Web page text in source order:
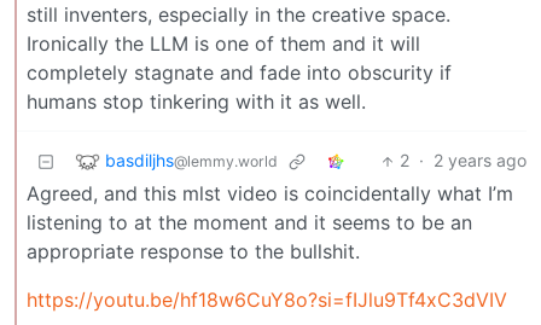
still inventers, especially in the creative space.
Ironically the LLM is one of them and it will
completely stagnate and fade into obscurity if
humans stop tinkering with it as well.
basdiljhs@lemmy.world 2 · 2 years ago
Agreed, and this mlst video is coincidentally what I’m
listening to at the moment and it seems to be an
appropriate response to the bullshit.
https://youtu.be/hf18w6CuY8o?si=fIJlu9Tf4xC3dVIV